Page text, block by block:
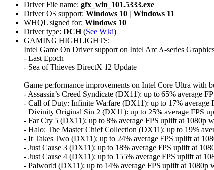
Driver File name: gfx_win_101.5333.exe
Driver OS support: Windows 10 | Windows 11
WHQL signed for: Windows 10
Driver type: DCH(See Wiki)
GAMING HIGHLIGHTS:
Intel Game On Driver support on Intel Arc A-series
- Last Epoch
- Sea of Thieves DirectX 12 Update
Game performance improvements on Intel Core Ultra with
- Assassin’s Creed Syndicate (DX11): up to 65% average
- Call of Duty: Infinite Warfare (DX11): up to 17% average
- Divinity Original Sin 2 (DX11): up to 25% average FPS
- Far Cry 5 (DX11): up to 8% average FPS uplift at 1080p
- Halo: The Master Chief Collection (DX11): up to 19%
- It Takes Two (DX11): up to 24% average FPS uplift at
- Just Cause 3 (DX11): up to 18% average FPS uplift at
- Just Cause 4 (DX11): up to 155% average FPS uplift at
- Palworld (DX11): up to 14% average FPS uplift at 1080p